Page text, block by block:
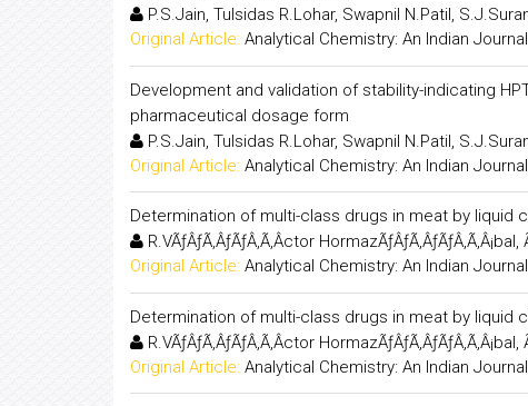
P.S.Jain, Tulsidas R.Lohar, Swapnil N.Patil,
Original Article: Analytical Chemistry: An Indian Journal
Development and validation of stability-indicating
pharmaceutical dosage form
P.S.Jain, Tulsidas R.Lohar, Swapnil N.Patil,
Original Article: Analytical Chemistry: An Indian Journal
Determination of multi-class drugs in meat by liquid
R.VÃƒÂƒÃ‚ÂƒÃƒÂ‚Ã‚Â­ctor
Original Article: Analytical Chemistry: An Indian Journal
Determination of multi-class drugs in meat by liquid
R.VÃƒÂƒÃ‚ÂƒÃƒÂ‚Ã‚Â­ctor
Original Article: Analytical Chemistry: An Indian Journal